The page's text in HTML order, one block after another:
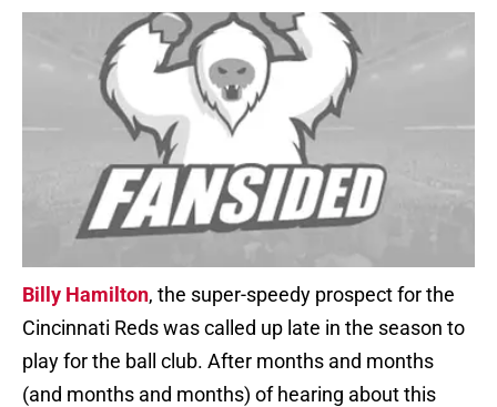
Billy Hamilton, the super-speedy prospect for the
Cincinnati Reds was called up late in the season to
play for the ball club. After months and months
(and months and months) of hearing about this